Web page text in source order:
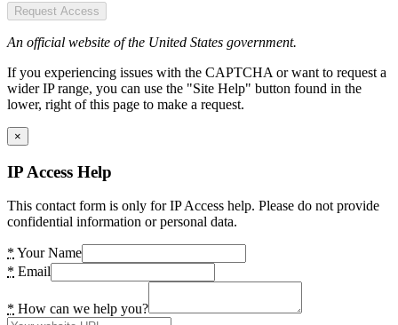
Request Access
An official website of the United States government.
If you experiencing issues with the CAPTCHA or want to request a
wider IP range, you can use the "Site Help" button found in the
lower, right of this page to make a request.
×
IP Access Help
This contact form is only for IP Access help. Please do not provide
confidential information or personal data.
* Your Name
* Email
* How can we help you?